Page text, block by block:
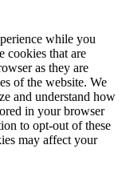
while you
cookies that are
as they are
of the website. We
and understand how
in your browser
to opt-out of these
may affect your